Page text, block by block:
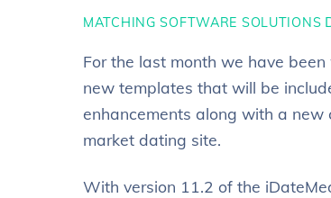
MATCHING SOFTWARE SOLUTIONS
For the last month we have
new templates that will be
enhancements along with a
market dating site.
With version 11.2 of the